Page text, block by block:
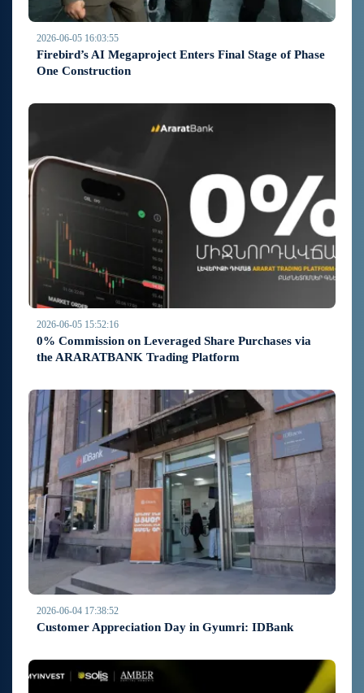
2026-06-05 16:03:55
Firebird’s AI Megaproject Enters Final Stage of Phase
One Construction
2026-06-05 15:52:16
0% Commission on Leveraged Share Purchases via
the ARARATBANK Trading Platform
2026-06-04 17:38:52
Customer Appreciation Day in Gyumri: IDBank